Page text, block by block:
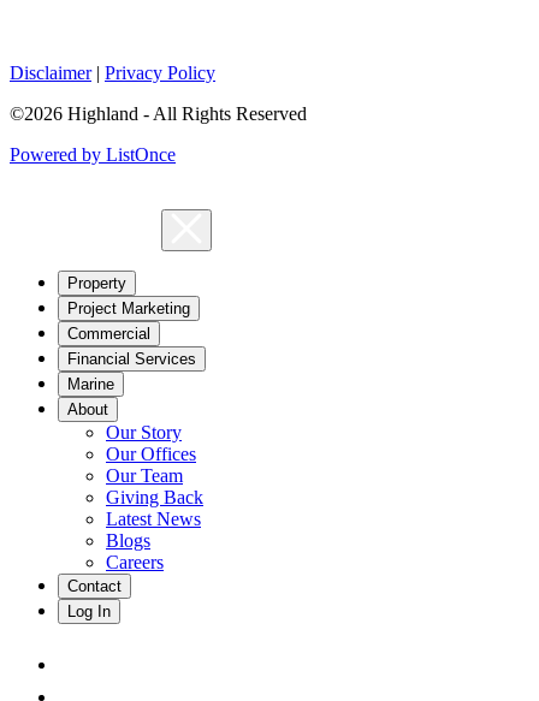
Disclaimer| Privacy Policy
©2026 Highland - All Rights Reserved
Powered by ListOnce
Property
Project Marketing
Commercial
Financial Services
Marine
About
Our Story
Our Offices
Our Team
Giving Back
Latest News
Blogs
Careers
Contact
Log In